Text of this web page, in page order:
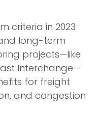
criteria in 2023
long-term
projects—like
Interchange—
for freight
and congestion